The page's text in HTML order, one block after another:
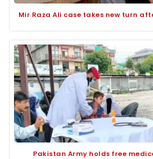
Mir Raza Ali case takes new turn
Pakistan Army holds free